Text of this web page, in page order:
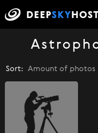
Sort: Amount of photos